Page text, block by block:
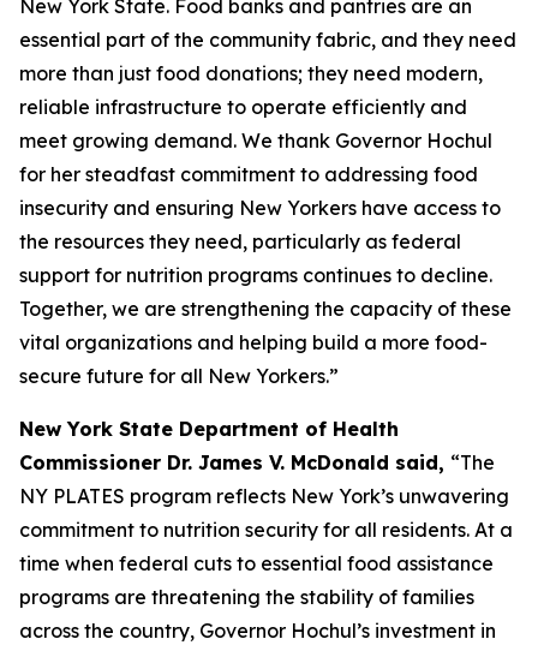
New York State. Food banks and pantries are an
essential part of the community fabric, and they need
more than just food donations; they need modern,
reliable infrastructure to operate efficiently and
meet growing demand. We thank Governor Hochul
for her steadfast commitment to addressing food
insecurity and ensuring New Yorkers have access to
the resources they need, particularly as federal
support for nutrition programs continues to decline.
Together, we are strengthening the capacity of these
vital organizations and helping build a more food-
secure future for all New Yorkers.”
New York State Department of Health
Commissioner Dr. James V. McDonald said, “The
NY PLATES program reflects New York’s unwavering
commitment to nutrition security for all residents. At a
time when federal cuts to essential food assistance
programs are threatening the stability of families
across the country, Governor Hochul’s investment in